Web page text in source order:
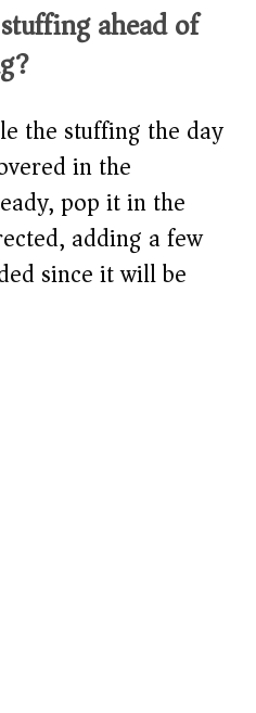
ahead of
the stuffing the day
in the
pop it in the
adding a few
since it will be